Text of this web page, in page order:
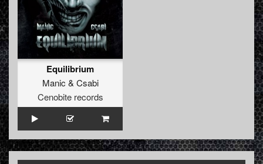
Equilibrium
Manic & Csabi
Cenobite records